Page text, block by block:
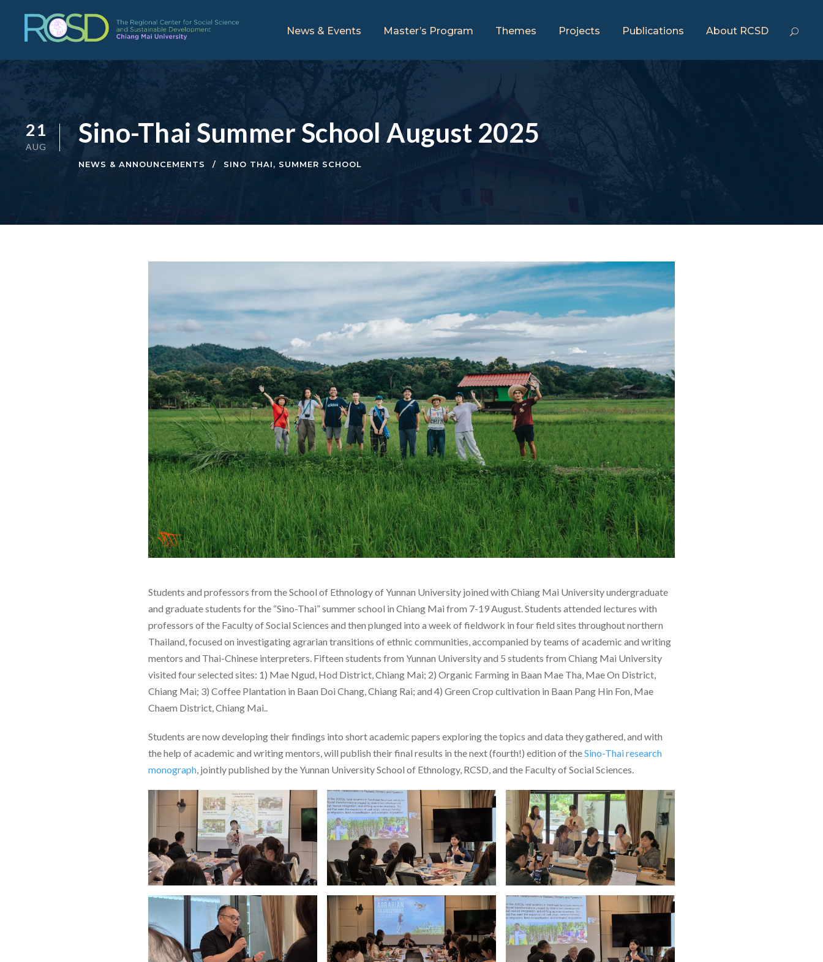
News & Events Master’s Program Themes Projects Publications About RCSD
21
AUG Sino-Thai Summer School August 2025
NEWS & ANNOUNCEMENTS SINO THAI, SUMMER SCHOOL
Students and professors from the School of Ethnology of Yunnan University joined with Chiang Mai University undergraduate
and graduate students for the “Sino-Thai” summer school in Chiang Mai from 7-19 August. Students attended lectures with
professors of the Faculty of Social Sciences and then plunged into a week of fieldwork in four field sites throughout northern
Thailand, focused on investigating agrarian transitions of ethnic communities, accompanied by teams of academic and writing
mentors and Thai-Chinese interpreters. Fifteen students from Yunnan University and 5 students from Chiang Mai University
visited four selected sites: 1) Mae Ngud, Hod District, Chiang Mai; 2) Organic Farming in Baan Mae Tha, Mae On District,
Chiang Mai; 3) Coffee Plantation in Baan Doi Chang, Chiang Rai; and 4) Green Crop cultivation in Baan Pang Hin Fon, Mae
Chaem District, Chiang Mai..
Students are now developing their findings into short academic papers exploring the topics and data they gathered, and with
the help of academic and writing mentors, will publish their final results in the next (fourth!) edition of theSino-Thai research
monograph, jointly published by the Yunnan University School of Ethnology, RCSD, and the Faculty of Social Sciences.